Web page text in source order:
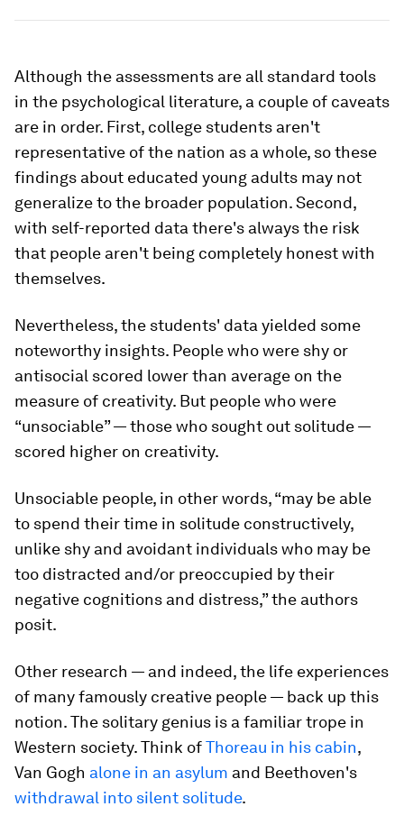
Although the assessments are all standard tools
in the psychological literature, a couple of caveats
are in order. First, college students aren't
representative of the nation as a whole, so these
findings about educated young adults may not
generalize to the broader population. Second,
with self-reported data there's always the risk
that people aren't being completely honest with
themselves.
Nevertheless, the students' data yielded some
noteworthy insights. People who were shy or
antisocial scored lower than average on the
measure of creativity. But people who were
“unsociable” — those who sought out solitude —
scored higher on creativity.
Unsociable people, in other words, “may be able
to spend their time in solitude constructively,
unlike shy and avoidant individuals who may be
too distracted and/or preoccupied by their
negative cognitions and distress,” the authors
posit.
Other research — and indeed, the life experiences
of many famously creative people — back up this
notion. The solitary genius is a familiar trope in
Western society. Think ofThoreau in his cabin,
Van Gogh alone in an asylum and Beethoven's
withdrawal into silent solitude.